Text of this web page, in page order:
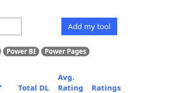
Add my tool
Power BI
Power Pages
Total DL
Avg.
Rating
Ratings